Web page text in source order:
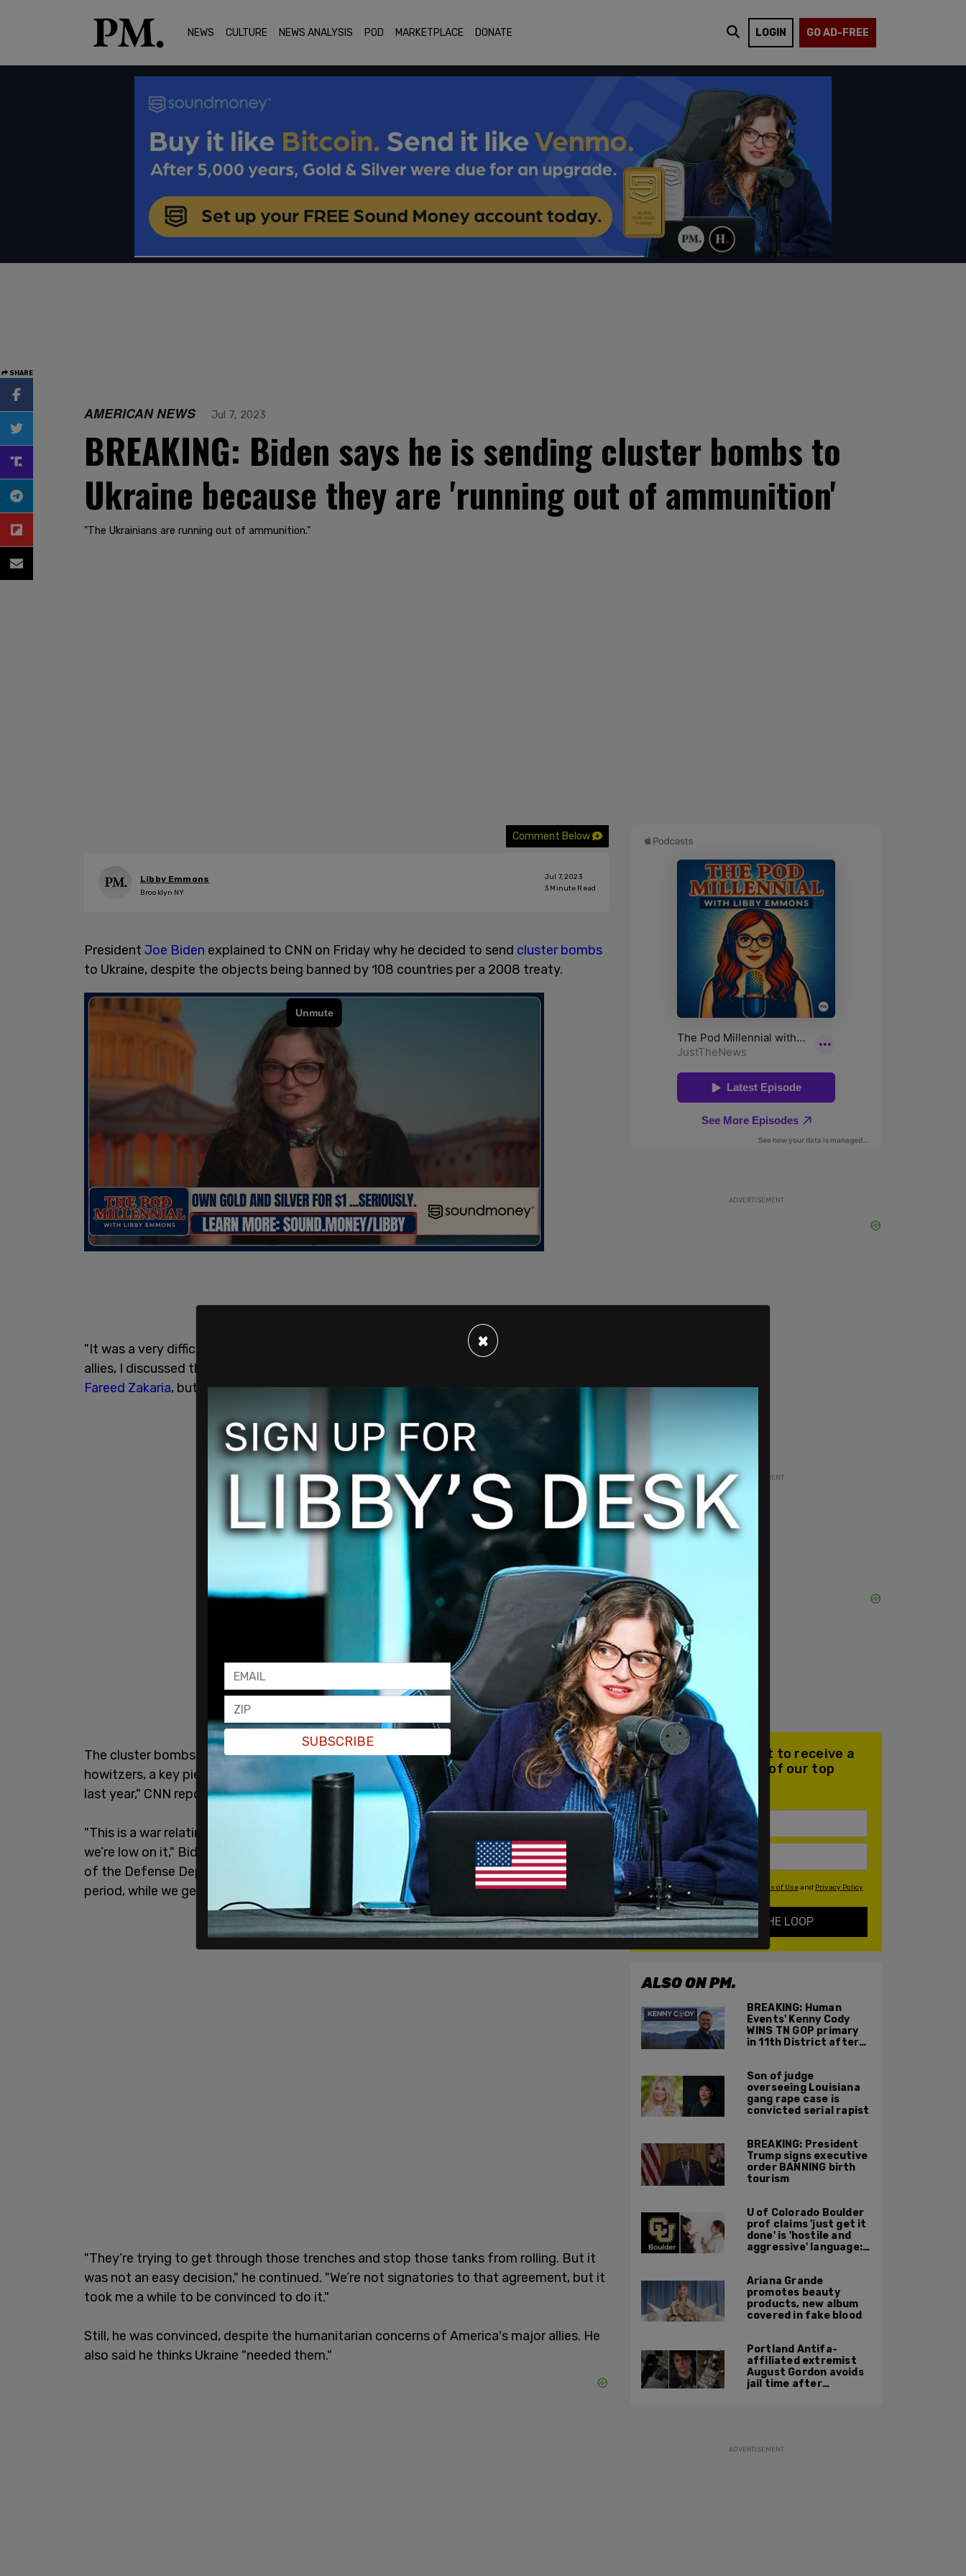
NEWS CULTURE NEWS ANALYSIS POD MARKETPLACE DONATE LOGIN GO AD-FREE
SHARE
AMERICAN NEWS Jul 7, 2023
BREAKING: Biden says he is sending cluster bombs to
Ukraine because they are 'running out of ammunition'
"The Ukrainians are running out of ammunition."
Comment Below
Libby Emmons
Brooklyn NY
Jul 7, 2023
3 Minute Read
President Joe Biden explained to CNN on Friday why he decided to send cluster bombs
to Ukraine, despite the objects being banned by 108 countries per a 2008 treaty.
"It was a very difficult decision on my part. And by the way, I discussed this with our
allies, I discussed this with our friends up on the Hill," Biden said in an interview with
Fareed Zakaria, but then added, "the Ukrainians are running out of ammunition."
The cluster bombs Bidenis sending will be "compatible with US-provided 155mm
howitzers, a key piece of artillery that has allowed Ukraine to win back territory over the
last year," CNN reported.
"This is a war relating to munitions. And they’re running out of that ammunition, and
we’re low on it," Biden told Zakaria. "And so, what I finally did, I took the recommendation
of the Defense Department to – not permanently – but to allow for this transition
period, while we get more 155 weapons, these shells, for the Ukrainians."
"They’re trying to get through those trenches and stop those tanks from rolling. But it
was not an easy decision," he continued. "We’re not signatories to that agreement, but it
took me a while to be convinced to do it."
Still, he was convinced, despite the humanitarian concerns of America's major allies. He
also said he thinks Ukraine "needed them."
ADVERTISEMENT
ADVERTISEMENT
Join our mailing list to receive a
daily email with all of our top
stories
By signing up you agree to our Terms of Useand Privacy Policy
KEEP ME IN THE LOOP
ALSO ON PM.
BREAKING: Human
Events' Kenny Cody
WINS TN GOP primary
in 11th District after
Son of judge
overseeing Louisiana
gang rape case is
convicted serial rapist
BREAKING: President
Trump signs executive
order BANNING birth
tourism
U of Colorado Boulder
prof claims 'just get it
done' is 'hostile and
aggressive' language:
Ariana Grande
promotes beauty
products, new album
covered in fake blood
Portland Antifa-
affiliated extremist
August Gordon avoids
jail time after
ADVERTISEMENT
×
SUBSCRIBE